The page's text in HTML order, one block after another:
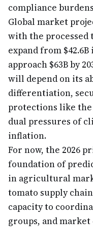
compliance
Global market
with the processed
expand from $42.6B
approach $63B by
will depend on its
differentiation,
protections like the
dual pressures of
inflation.
For now, the 2026
foundation of
in agricultural
tomato supply
capacity to
groups, and market